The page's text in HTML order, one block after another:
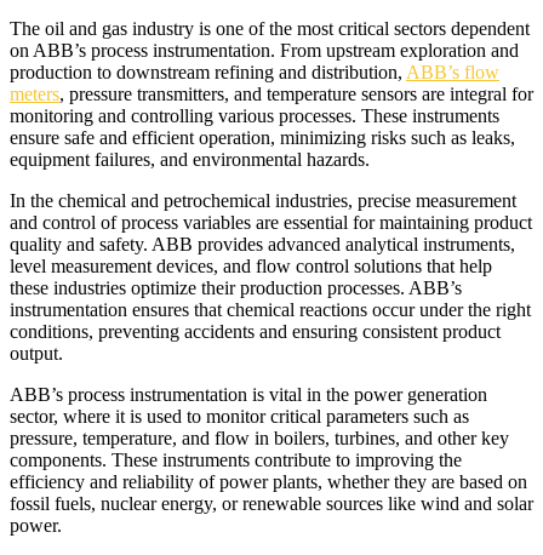
The oil and gas industry is one of the most critical sectors dependent
on ABB’s process instrumentation. From upstream exploration and
production to downstream refining and distribution, ABB’s flow
meters, pressure transmitters, and temperature sensors are integral for
monitoring and controlling various processes. These instruments
ensure safe and efficient operation, minimizing risks such as leaks,
equipment failures, and environmental hazards.
In the chemical and petrochemical industries, precise measurement
and control of process variables are essential for maintaining product
quality and safety. ABB provides advanced analytical instruments,
level measurement devices, and flow control solutions that help
these industries optimize their production processes. ABB’s
instrumentation ensures that chemical reactions occur under the right
conditions, preventing accidents and ensuring consistent product
output.
ABB’s process instrumentation is vital in the power generation
sector, where it is used to monitor critical parameters such as
pressure, temperature, and flow in boilers, turbines, and other key
components. These instruments contribute to improving the
efficiency and reliability of power plants, whether they are based on
fossil fuels, nuclear energy, or renewable sources like wind and solar
power.